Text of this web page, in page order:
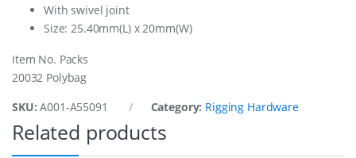
m
u
a
t
With swivel joint
Size: 25.40mm(L) x 20mm(W)
Item No. Packs
20032 Polybag
SKU:A001-A55091 Category: Rigging Hardware
Related products